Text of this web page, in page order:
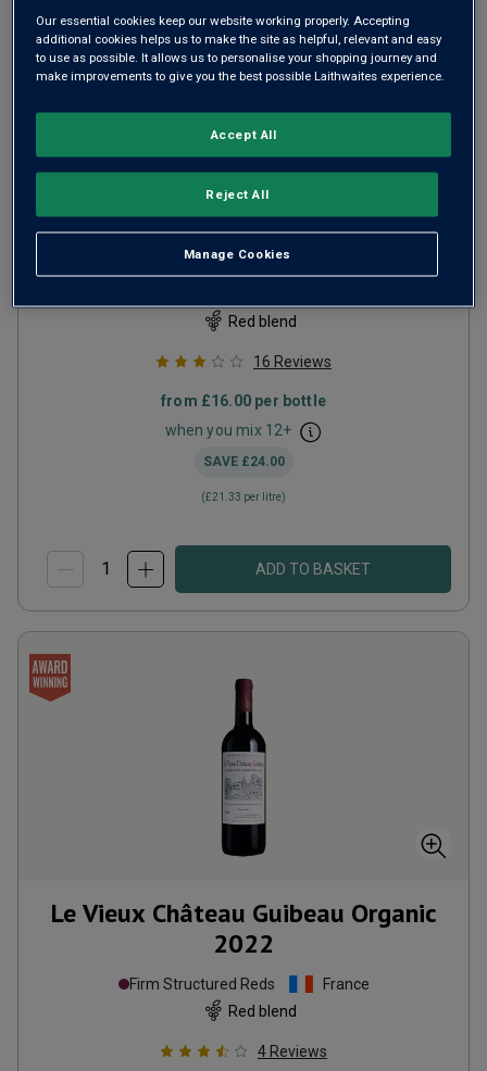
B by Fonbadet
Red blend
16 Reviews
from £16.00 per bottle
when you mix 12+
SAVE £24.00
(£21.33 per litre)
ADD TO BASKET
Le Vieux Château Guibeau Organic
2022
Firm Structured Reds
France
Red blend
4 Reviews
Our essential cookies keep our website working properly. Accepting
additional cookies helps us to make the site as helpful, relevant and easy
to use as possible. It allows us to personalise your shopping journey and
make improvements to give you the best possible Laithwaites experience.
Manage Cookies
Reject All
Accept All